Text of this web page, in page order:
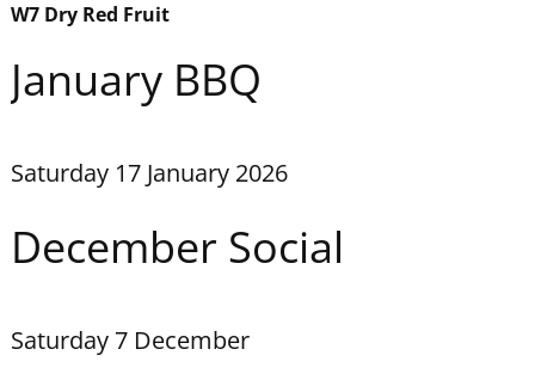
W7 Dry Red Fruit
January BBQ
Saturday 17 January 2026
December Social
Saturday 7 December